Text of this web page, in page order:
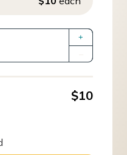
+
$10